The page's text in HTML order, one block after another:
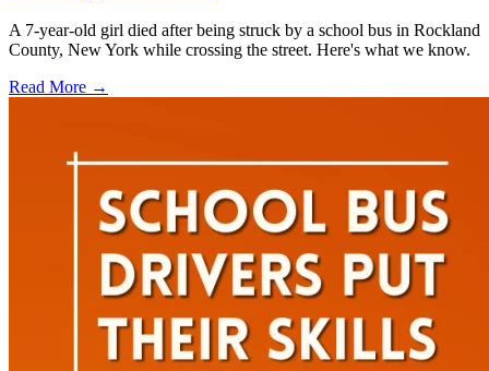
A 7-year-old girl died after being struck by a school bus in Rockland
County, New York while crossing the street. Here's what we know.
Read More →